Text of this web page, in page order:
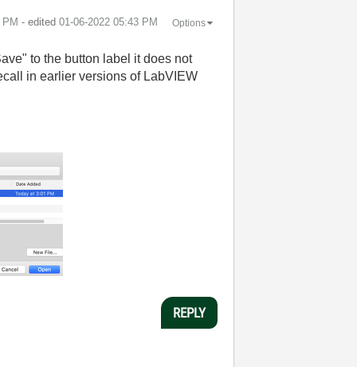
- edited ‎01-06-2022 05:43 PM Options
to the button label it does not
in earlier versions of LabVIEW
REPLY